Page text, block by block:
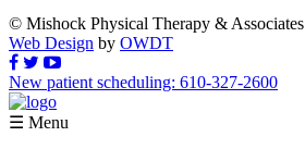
© Mishock Physical Therapy & Associates
Web Design by OWDT
New patient scheduling: 610-327-2600
☰ Menu